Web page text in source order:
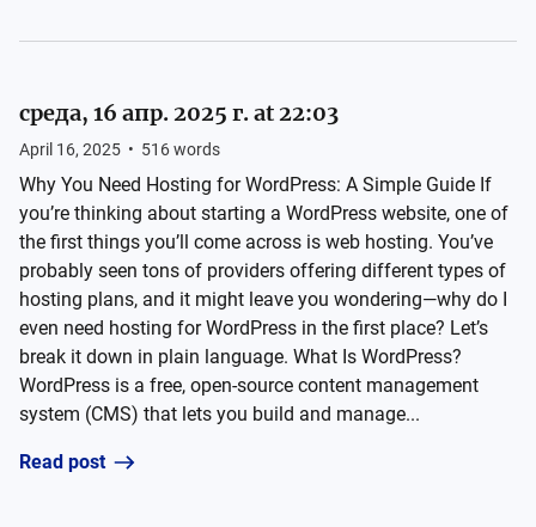
среда, 16 апр. 2025 г. at 22:03
April 16, 2025 • 516words
Why You Need Hosting for WordPress: A Simple Guide If
you’re thinking about starting a WordPress website, one of
the first things you’ll come across is web hosting. You’ve
probably seen tons of providers offering different types of
hosting plans, and it might leave you wondering—why do I
even need hosting for WordPress in the first place? Let’s
break it down in plain language. What Is WordPress?
WordPress is a free, open-source content management
system (CMS) that lets you build and manage...
Read post